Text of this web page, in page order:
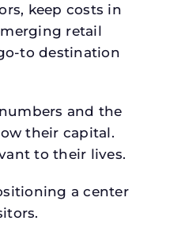
keep costs in
retail
to destination
and the
their capital.
to their lives.
a center